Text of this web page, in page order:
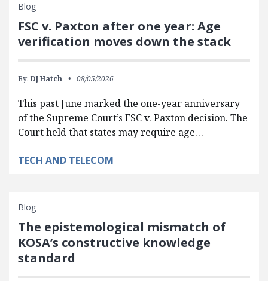
Blog
FSC v. Paxton after one year: Age
verification moves down the stack
By: DJ Hatch 08/05/2026
This past June marked the one-year anniversary
of the Supreme Court’s FSC v. Paxton decision. The
Court held that states may require age…
TECH AND TELECOM
Blog
The epistemological mismatch of
KOSA’s constructive knowledge
standard